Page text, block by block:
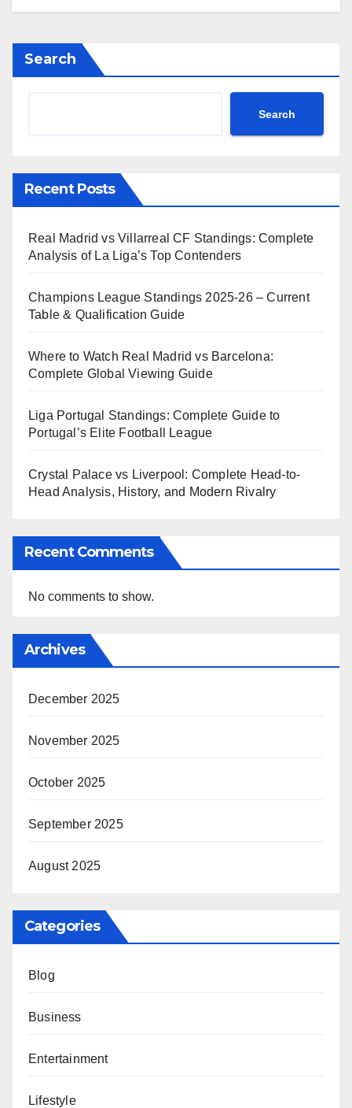
Search
Search
Recent Posts
Real Madrid vs Villarreal CF Standings: Complete
Analysis of La Liga’s Top Contenders
Champions League Standings 2025-26 – Current
Table & Qualification Guide
Where to Watch Real Madrid vs Barcelona:
Complete Global Viewing Guide
Liga Portugal Standings: Complete Guide to
Portugal’s Elite Football League
Crystal Palace vs Liverpool: Complete Head-to-
Head Analysis, History, and Modern Rivalry
Recent Comments
No comments to show.
Archives
December 2025
November 2025
October 2025
September 2025
August 2025
Categories
Blog
Business
Entertainment
Lifestyle